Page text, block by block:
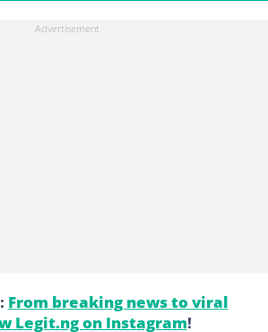
From breaking news to viral
Legit.ng on Instagram!